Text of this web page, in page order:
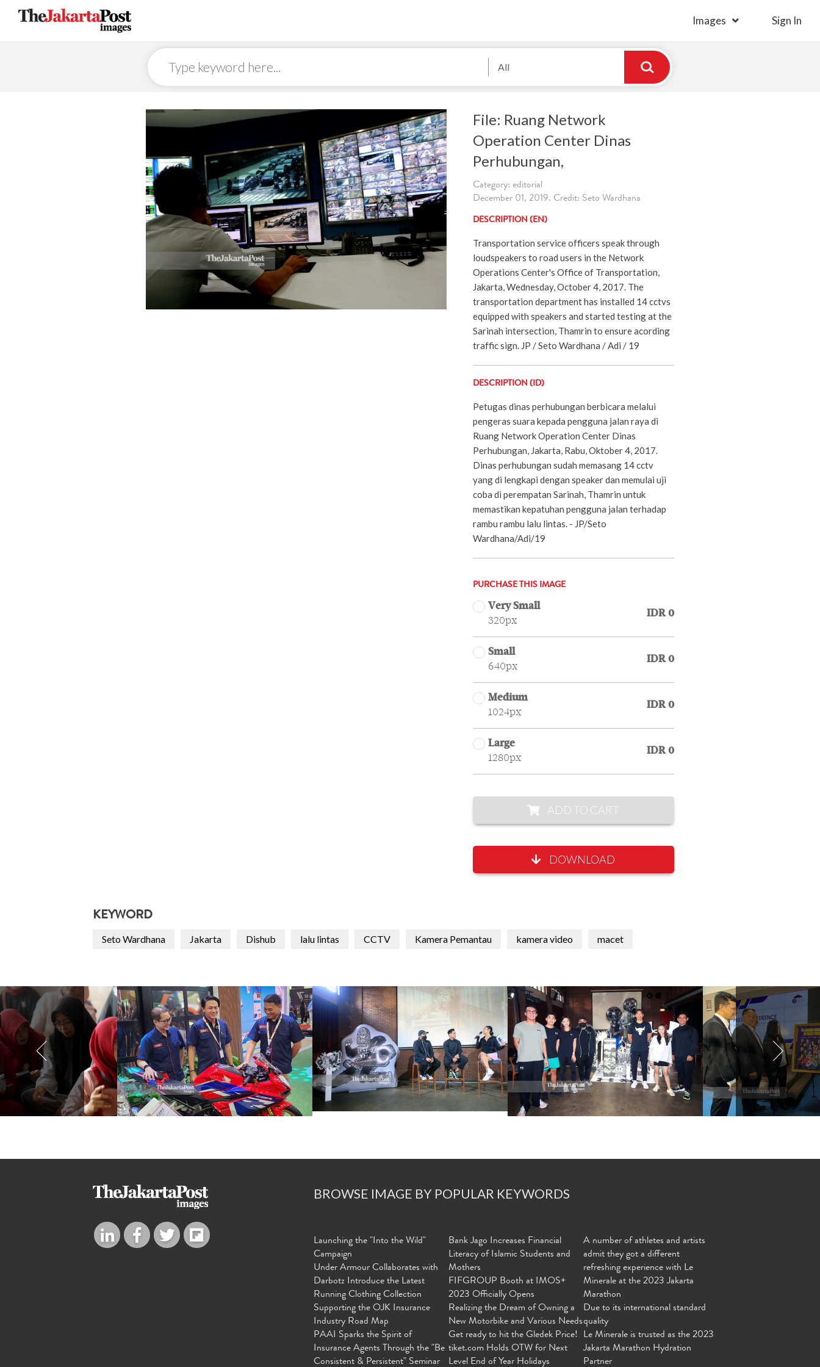
Images Sign In
All
File: Ruang Network
Operation Center Dinas
Perhubungan,
Category: editorial
December 01, 2019. Credit: Seto Wardhana
DESCRIPTION (EN)
Transportation service officers speak through
loudspeakers to road users in the Network
Operations Center's Office of Transportation,
Jakarta, Wednesday, October 4, 2017. The
transportation department has installed 14 cctvs
equipped with speakers and started testing at the
Sarinah intersection, Thamrin to ensure acording
traffic sign. JP / Seto Wardhana / Adi / 19
DESCRIPTION (ID)
Petugas dinas perhubungan berbicara melalui
pengeras suara kepada pengguna jalan raya di
Ruang Network Operation Center Dinas
Perhubungan, Jakarta, Rabu, Oktober 4, 2017.
Dinas perhubungan sudah memasang 14 cctv
yang di lengkapi dengan speaker dan memulai uji
coba di perempatan Sarinah, Thamrin untuk
memastikan kepatuhan pengguna jalan terhadap
rambu rambu lalu lintas. - JP/Seto
Wardhana/Adi/19
PURCHASE THIS IMAGE
Very Small
320px
IDR 0
Small
640px
IDR 0
Medium
1024px
IDR 0
Large
1280px
IDR 0
ADD TO CART
DOWNLOAD
KEYWORD
Seto Wardhana Jakarta Dishub lalu lintas CCTV Kamera Pemantau kamera video macet
BROWSE IMAGE BY POPULAR KEYWORDS
Launching the "Into the Wild"
Campaign
Under Armour Collaborates with
Darbotz Introduce the Latest
Running Clothing Collection
Supporting the OJK Insurance
Industry Road Map
PAAI Sparks the Spirit of
Insurance Agents Through the "Be
Consistent & Persistent" Seminar
Bank Jago Increases Financial
Literacy of Islamic Students and
Mothers
FIFGROUP Booth at IMOS+
2023 Officially Opens
Realizing the Dream of Owning a
New Motorbike and Various Needs
Get ready to hit the Gledek Price!
tiket.com Holds OTW for Next
Level End of Year Holidays
A number of athletes and artists
admit they got a different
refreshing experience with Le
Minerale at the 2023 Jakarta
Marathon
Due to its international standard
quality
Le Minerale is trusted as the 2023
Jakarta Marathon Hydration
Partner